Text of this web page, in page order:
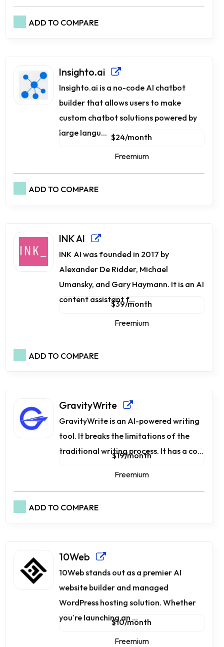
ADD TO COMPARE
Insighto.ai
Insighto.ai is a no-code AI chatbot
builder that allows users to make
custom chatbot solutions powered by
large langu... $24/month
Freemium
ADD TO COMPARE
INK AI
INK AI was founded in 2017 by
Alexander De Ridder, Michael
Umansky, and Gary Haymann. It is an AI
content assistant f...
$39/month
Freemium
ADD TO COMPARE
GravityWrite
GravityWrite is an AI-powered writing
tool. It breaks the limitations of the
traditional writing process. It has a co...
$19/month
Freemium
ADD TO COMPARE
10Web
10Web stands out as a premier AI
website builder and managed
WordPress hosting solution. Whether
you're launching an ...
$10/month
Freemium